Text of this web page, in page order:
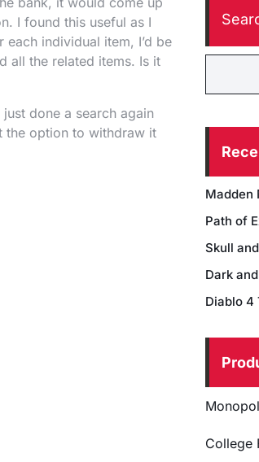
I found this useful as I
individual item, I’d be
all the related items. Is it
done a search again
the option to withdraw it
Madden
Path of
Skull
Dark
Diablo 4
College